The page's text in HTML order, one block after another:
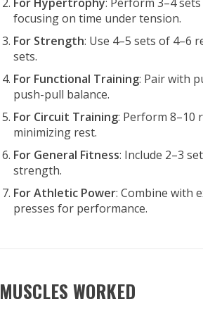
focusing on time under tension.
For Strength: Use 4–5 sets of 4–6
sets.
For Functional Training: Pair with
push-pull balance.
For Circuit Training: Perform 8–10
minimizing rest.
For General Fitness: Include 2–3
strength.
For Athletic Power: Combine with
presses for performance.
MUSCLES WORKED